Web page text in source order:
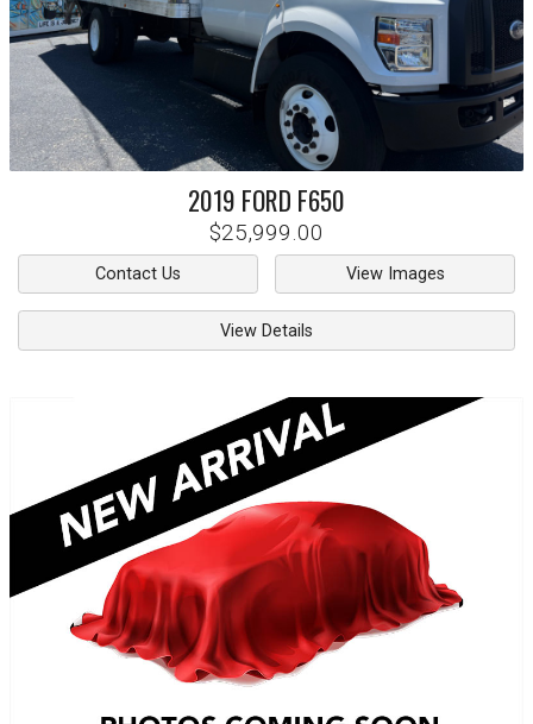
2019 FORD F650
$25,999.00
Contact Us View Images
View Details